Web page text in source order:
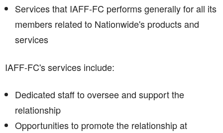
Services that IAFF-FC performs generally for all its
members related to Nationwide's products and
services
IAFF-FC's services include:
Dedicated staff to oversee and support the
relationship
Opportunities to promote the relationship at